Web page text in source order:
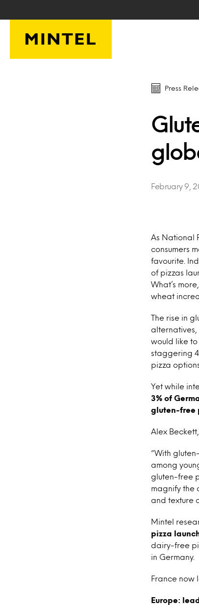
Press
February 9,
As National
consumers
favourite.
of pizzas
What’s
wheat
The rise in
alternatives,
would like to
staggering
pizza
Yet while
3% of
gluten-free
Alex
“With
among
gluten-free
magnify the
and texture
Mintel
pizza
dairy-free
in Germany.
France now
Europe: